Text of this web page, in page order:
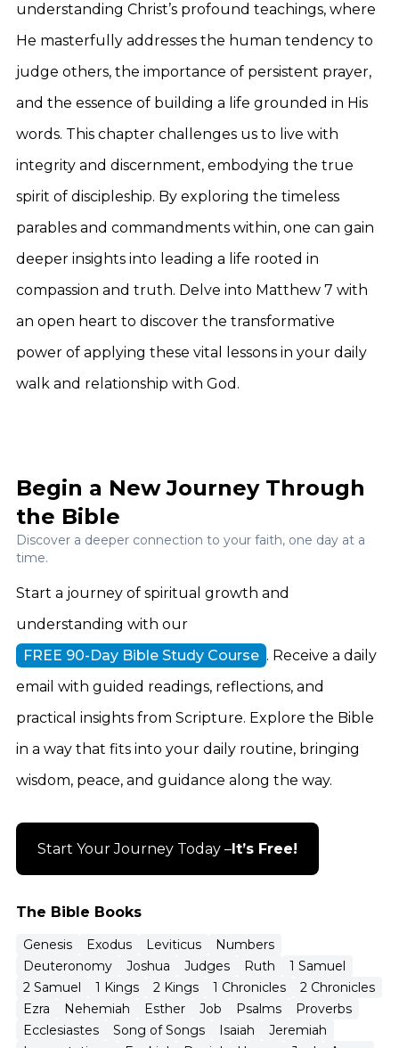
understanding Christ’s profound teachings, where
He masterfully addresses the human tendency to
judge others, the importance of persistent prayer,
and the essence of building a life grounded in His
words. This chapter challenges us to live with
integrity and discernment, embodying the true
spirit of discipleship. By exploring the timeless
parables and commandments within, one can gain
deeper insights into leading a life rooted in
compassion and truth. Delve into Matthew 7 with
an open heart to discover the transformative
power of applying these vital lessons in your daily
walk and relationship with God.
The Bible Books
Genesis Exodus Leviticus
Numbers
Deuteronomy
Joshua Judges Ruth
1 Samuel
2 Samuel
1 Kings 2 Kings 1 Chronicles
2 Chronicles
Ezra
Nehemiah Esther Job Psalms
Proverbs
Ecclesiastes
Song of Songs Isaiah
Jeremiah
Begin a New Journey Through
the Bible
Discover a deeper connection to your faith, one day at a
time.
Start a journey of spiritual growth and
understanding with our
FREE 90-Day Bible Study Course . Receive a daily
email with guided readings, reflections, and
practical insights from Scripture. Explore the Bible
in a way that fits into your daily routine, bringing
wisdom, peace, and guidance along the way.
Start Your Journey Today – It’s Free!